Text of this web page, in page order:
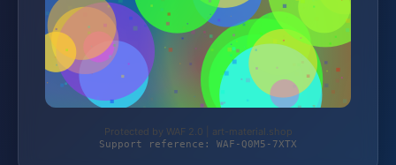
Protected by WAF 2.0 | art-material.shop
Support reference: WAF-Q0M5-7XTX